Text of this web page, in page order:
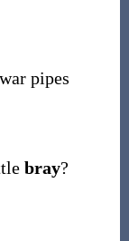
pipes
bray?